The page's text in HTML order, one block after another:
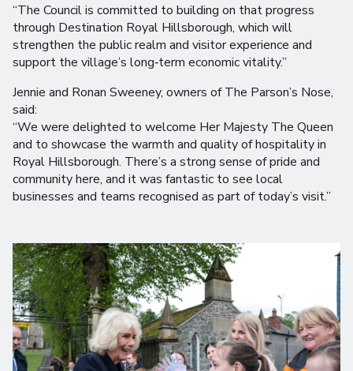
“The Council is committed to building on that progress
through Destination Royal Hillsborough, which will
strengthen the public realm and visitor experience and
support the village’s long‑term economic vitality.”
Jennie and Ronan Sweeney, owners of The Parson’s Nose,
said:
“We were delighted to welcome Her Majesty The Queen
and to showcase the warmth and quality of hospitality in
Royal Hillsborough. There’s a strong sense of pride and
community here, and it was fantastic to see local
businesses and teams recognised as part of today’s visit.”